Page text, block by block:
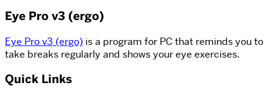
Eye Pro v3 (ergo)
Eye Pro v3 (ergo) is a program for PC that reminds you to
take breaks regularly and shows your eye exercises.
Quick Links